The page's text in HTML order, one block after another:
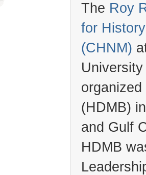
The Roy
for
(CHNM)
(HDMB)
and Gulf
HDMB